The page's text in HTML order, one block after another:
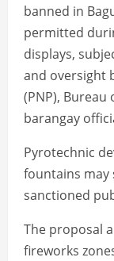
banned in
permitted
displays,
and oversight
(PNP), Bureau
barangay
Pyrotechnic
fountains may
sanctioned
The proposal
fireworks